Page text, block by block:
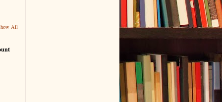
All